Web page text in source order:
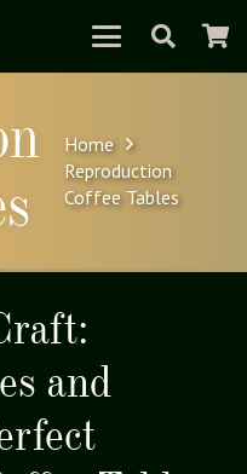
Home
Reproduction
Coffee Tables
and